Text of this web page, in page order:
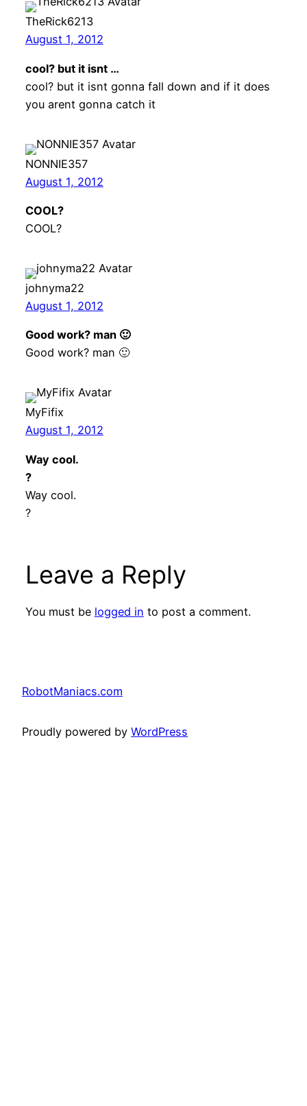
TheRick6213
August 1, 2012
cool? but it isnt …
cool? but it isnt gonna fall down and if it does
you arent gonna catch it
NONNIE357
August 1, 2012
COOL?
COOL?
johnyma22
August 1, 2012
Good work? man 🙂
Good work? man 🙂
MyFifix
August 1, 2012
Way cool.
?
Way cool.
?
Leave a Reply
You must be logged in to post a comment.
RobotManiacs.com
Proudly powered by WordPress